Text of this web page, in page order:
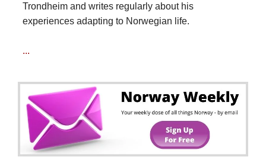
Trondheim and writes regularly about his
experiences adapting to Norwegian life.
...